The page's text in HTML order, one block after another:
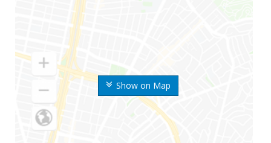
Show on Map